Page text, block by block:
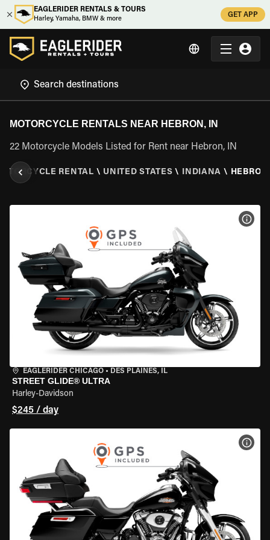
EAGLERIDER RENTALS & TOURS
Harley, Yamaha, BMW & more
GET APP
MOTORCYCLE RENTALS NEAR HEBRON, IN
22 Motorcycle Models Listed for Rent near Hebron, IN
RENTAL \ UNITED STATES \ INDIANA \
EAGLERIDER CHICAGO • DES PLAINES, IL
STREET GLIDE® ULTRA
Harley-Davidson
$245 / day